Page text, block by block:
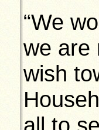
“We
we are
wish